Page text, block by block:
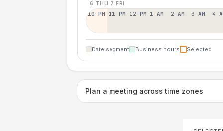
6 THU 7 FRI
10 PM 11 PM 12 PM 1 AM 2 AM 3 AM 4
Date segment Business hours Selected
Plan a meeting across time zones